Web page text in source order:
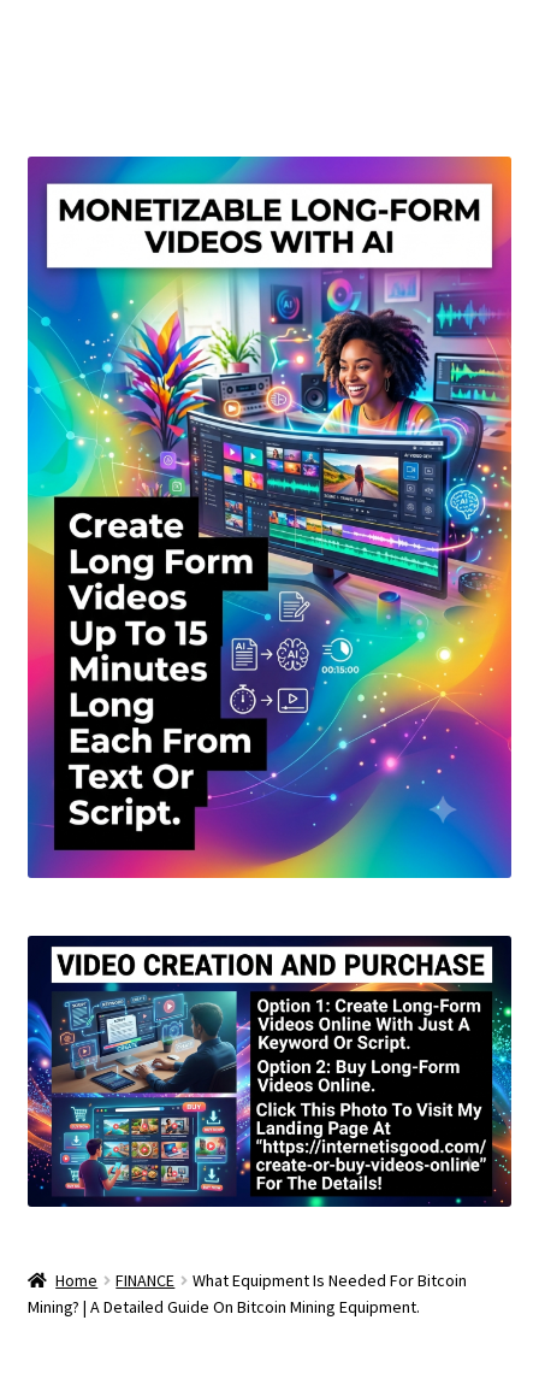
My account
Privacy Policy
Shop
Sitemap
Support
Terms and Conditions
Home FINANCE
What Equipment Is Needed For Bitcoin
Mining? | A Detailed Guide On Bitcoin Mining Equipment.